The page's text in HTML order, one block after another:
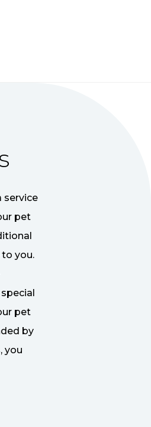
service
pet
you.
pet
by
you